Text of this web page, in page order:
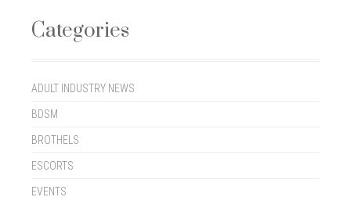
Categories
ADULT INDUSTRY NEWS
BDSM
BROTHELS
ESCORTS
EVENTS